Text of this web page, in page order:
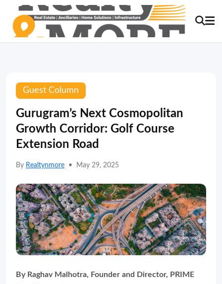
Guest Column
Gurugram’s Next Cosmopolitan
Growth Corridor: Golf Course
Extension Road
By Realtynmore • May 29, 2025
By Raghav Malhotra, Founder and Director, PRIME